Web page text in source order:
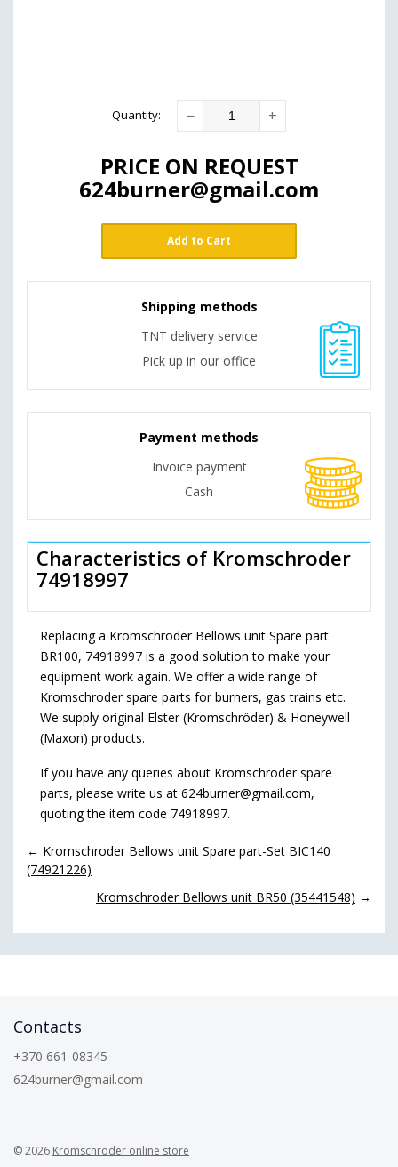
Quantity: − +
PRICE ON REQUEST
624burner@gmail.com
Add to Cart
Shipping methods
TNT delivery service
Pick up in our office
Payment methods
Invoice payment
Cash
Characteristics of Kromschroder
74918997
Replacing a Kromschroder Bellows unit Spare part
BR100, 74918997 is a good solution to make your
equipment work again. We offer a wide range of
Kromschroder spare parts for burners, gas trains etc.
We supply original Elster (Kromschröder) & Honeywell
(Maxon) products.
If you have any queries about Kromschroder spare
parts, please write us at 624burner@gmail.com,
quoting the item code 74918997.
← Kromschroder Bellows unit Spare part-Set BIC140
(74921226)
Kromschroder Bellows unit BR50 (35441548) →
Contacts
+370 661-08345
624burner@gmail.com
© 2026 Kromschröder online store